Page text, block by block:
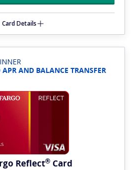
Card Details
APR AND BALANCE TRANSFER
Reflect® Card